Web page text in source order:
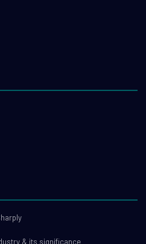
& its significance